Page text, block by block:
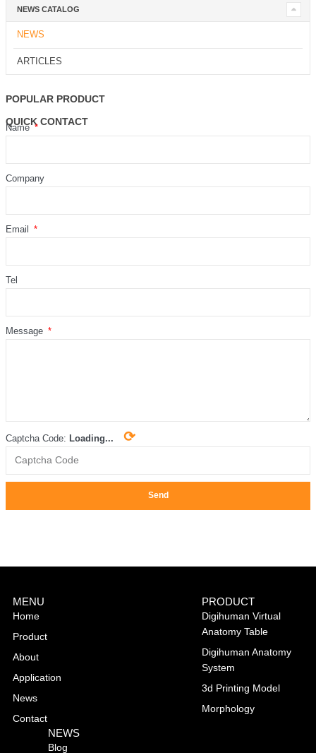
NEWS CATALOG
NEWS
ARTICLES
POPULAR PRODUCT
QUICK CONTACT
Name
Company
Email
Tel
Message
Captcha Code: Loading... ⟳
Send
MENU
Home
Product
About
Application
News
Contact
PRODUCT
Digihuman Virtual
Anatomy Table
Digihuman Anatomy
System
3d Printing Model
Morphology
NEWS
Blog